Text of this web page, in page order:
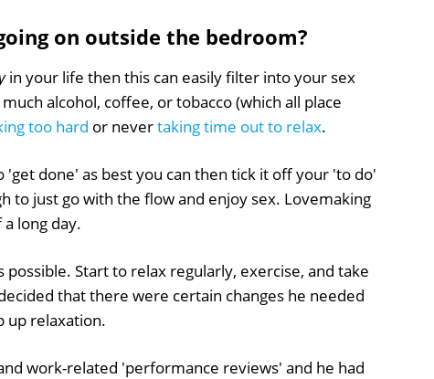
on outside the bedroom?
in your life then this can easily filter into your sex
alcohol, coffee, or tobacco (which all place
too hard or nevertaking time out to relax.
done' as best you can then tick it off your 'to do'
to just go with the flow and enjoy sex. Lovemaking
long day.
possible. Start to relax regularly, exercise, and take
that there were certain changes he needed
up relaxation.
work-related 'performance reviews' and he had